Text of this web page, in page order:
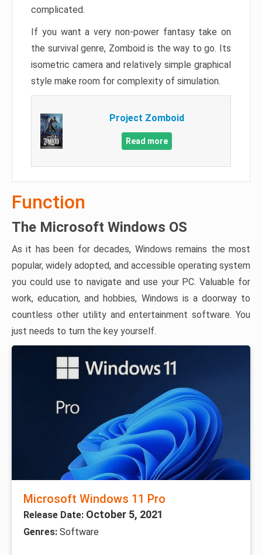
complicated.
If you want a very non-power fantasy take on
the survival genre, Zomboid is the way to go. Its
isometric camera and relatively simple graphical
style make room for complexity of simulation.
Project Zomboid
Read more
Function
The Microsoft Windows OS
As it has been for decades, Windows remains the most
popular, widely adopted, and accessible operating system
you could use to navigate and use your PC. Valuable for
work, education, and hobbies, Windows is a doorway to
countless other utility and entertainment software. You
just needs to turn the key yourself.
Microsoft Windows 11 Pro
Release Date: October 5, 2021
Genres: Software